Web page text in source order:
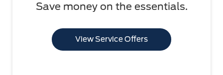
Save money on the essentials.
View Service Offers